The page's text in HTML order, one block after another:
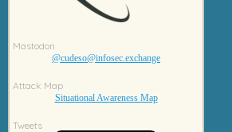
Mastodon
@cudeso@infosec.exchange
Attack Map
Situational Awareness Map
Tweets